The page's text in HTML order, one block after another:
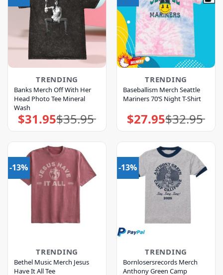
TRENDING
Banks Merch Off With Her
Head Photo Tee Mineral
Wash
$35.95
Original
price
was:
$31.95Current
price
is:
TRENDING
Baseballism Merch Seattle
Mariners 70’S Night T-Shirt
$32.95
Original
price
was:
$27.95Current
price
is:
-13%
TRENDING
Bethel Music Merch Jesus
Have It All Tee
-13%
TRENDING
Bornlosersrecords Merch
Anthony Green Camp